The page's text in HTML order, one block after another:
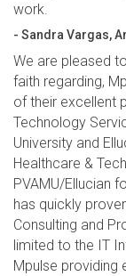
work.
- Sandra Vargas,
We are pleased
faith regarding,
of their excellent
Technology
University and
Healthcare &
PVAMU/Ellucian
has quickly
Consulting and
limited to the IT
Mpulse providing